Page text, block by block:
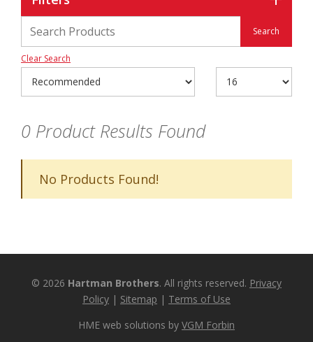
Clear Search
0 Product Results Found
No Products Found!
© 2026 Hartman Brothers. All rights reserved. Privacy
Policy | Sitemap | Terms of Use
HME web solutions by VGM Forbin